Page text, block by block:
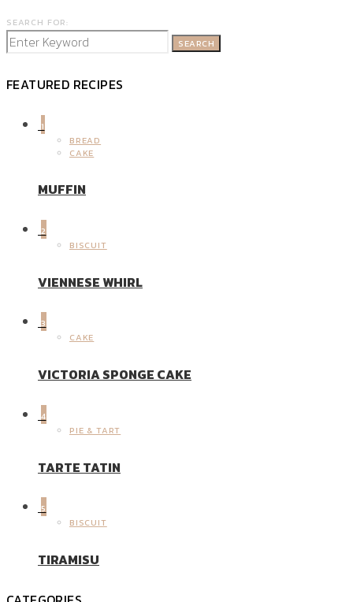
SEARCH FOR:
SEARCH
FEATURED RECIPES
1
BREAD
CAKE
MUFFIN
2
BISCUIT
VIENNESE WHIRL
3
CAKE
VICTORIA SPONGE CAKE
4
PIE & TART
TARTE TATIN
5
BISCUIT
TIRAMISU